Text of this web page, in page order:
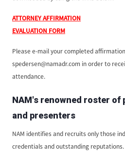
ATTORNEY AFFIRMATION
EVALUATION FORM
Please e-mail your completed
spedersen@namadr.com in order to
attendance.
NAM's renowned roster of
and presenters
NAM identifies and recruits only those
credentials and outstanding